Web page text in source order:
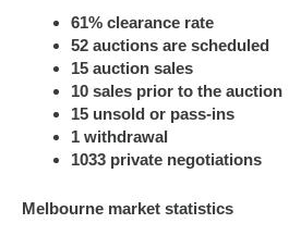
61% clearance rate
52 auctions are scheduled
15 auction sales
10 sales prior to the auction
15 unsold or pass-ins
1 withdrawal
1033 private negotiations
Melbourne market statistics